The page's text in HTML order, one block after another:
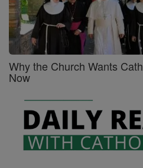
Why the Church Wants
Now